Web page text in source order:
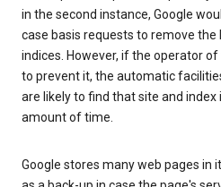
in the second instance, Google
case basis requests to remove
indices. However, if the operator
to prevent it, the automatic
are likely to find that site and
amount of time.
Google stores many web pages in